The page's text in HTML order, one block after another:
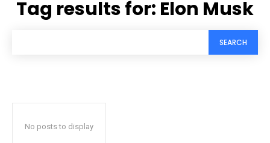
Tag results for: Elon Musk
SEARCH
No posts to display